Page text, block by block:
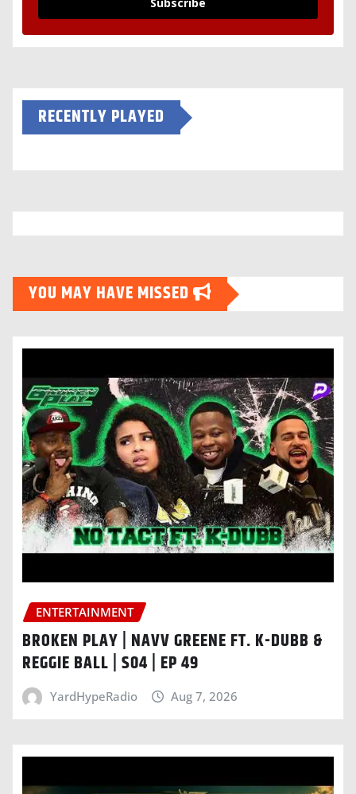
RECENTLY PLAYED
YOU MAY HAVE MISSED
ENTERTAINMENT
BROKEN PLAY | NAVV GREENE FT. K-DUBB &
REGGIE BALL | S04 | EP 49
YardHypeRadio Aug 7, 2026